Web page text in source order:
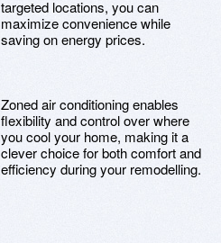
targeted locations, you can
maximize convenience while
saving on energy prices.
Zoned air conditioning enables
flexibility and control over where
you cool your home, making it a
clever choice for both comfort and
efficiency during your remodelling.